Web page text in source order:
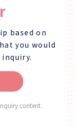
makes
about
some of
that
as
free of
based on
you would
inquiry.
content.